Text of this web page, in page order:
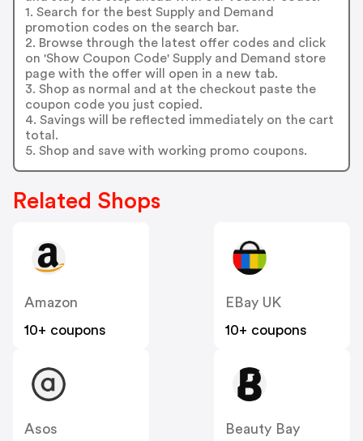
1. Search for the best Supply and Demand
promotion codes on the search bar.
2. Browse through the latest offer codes and click
on 'Show Coupon Code' Supply and Demand store
page with the offer will open in a new tab.
3. Shop as normal and at the checkout paste the
coupon code you just copied.
4. Savings will be reflected immediately on the cart
total.
5. Shop and save with working promo coupons.
Related Shops
Amazon
10+ coupons
EBay UK
10+ coupons
Asos
Beauty Bay